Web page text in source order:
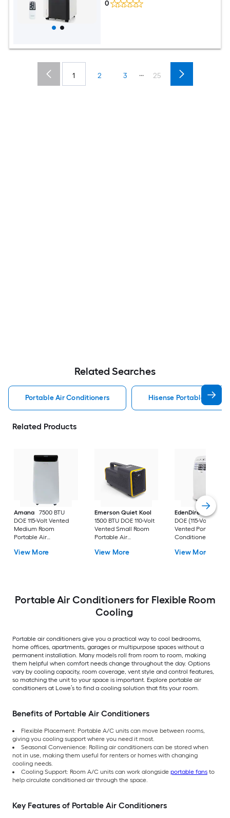
0
1 2 3 ... 25
Related Searches
Portable Air Conditioners Hisense Portable Air
Related Products
Amana
7500 BTU
DOE 115-Volt Vented
Medium Room
Portable Air
Included
View More
Emerson Quiet Kool
1500 BTU DOE 110-Volt
Vented Small Room
Portable Air
View More
EdenDirect
7800-
DOE (115-Volt)
Vented Portable Air
Conditioner with
Cools 400-sq ft
View More
Portable Air Conditioners for Flexible Room
Cooling
Portable air conditioners give you a practical way to cool bedrooms,
home offices, apartments, garages or multipurpose spaces without a
permanent installation. Many models roll from room to room, making
them helpful when comfort needs change throughout the day. Options
vary by cooling capacity, room coverage, vent style and control features,
so matching the unit to your space is important. Explore portable air
conditioners at Lowe’s to find a cooling solution that fits your room.
Benefits of Portable Air Conditioners
Flexible Placement: Portable A/C units can move between rooms,
giving you cooling support where you need it most.
Seasonal Convenience: Rolling air conditioners can be stored when
not in use, making them useful for renters or homes with changing
cooling needs.
Cooling Support: Room A/C units can work alongside portable fans to
help circulate conditioned air through the space.
Key Features of Portable Air Conditioners